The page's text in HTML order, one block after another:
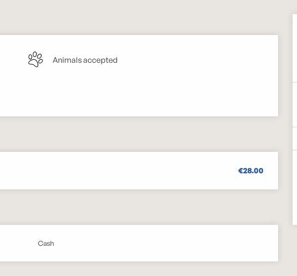
Animals accepted
€28.00
Cash